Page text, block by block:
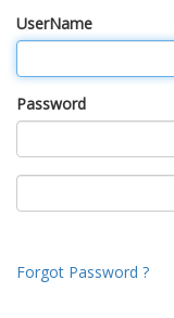
UserName
Password
Forgot Password ?